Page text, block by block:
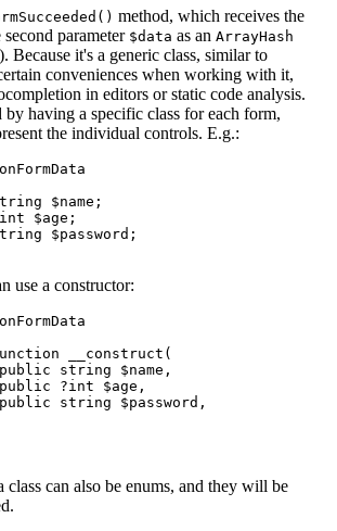
method, which receives the
parameter $data as an ArrayHash
). Because it's a generic class, similar to
conveniences when working with it,
in editors or static code analysis.
having a specific class for each form,
the individual controls. E.g.:
use a constructor:
class can also be enums, and they will be